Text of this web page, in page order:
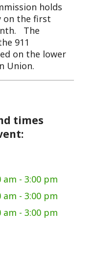
holds
on the first
The
911
on the lower
Union.
times
am - 3:00 pm
am - 3:00 pm
am - 3:00 pm